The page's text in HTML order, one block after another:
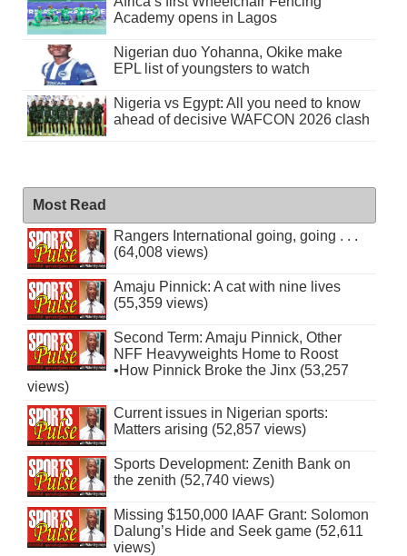
Academy opens in Lagos
Nigerian duo Yohanna, Okike make
EPL list of youngsters to watch
Nigeria vs Egypt: All you need to know
ahead of decisive WAFCON 2026 clash
Most Read
Rangers International going, going . . .
(64,008 views)
Amaju Pinnick: A cat with nine lives
(55,359 views)
Second Term: Amaju Pinnick, Other
NFF Heavyweights Home to Roost
•How Pinnick Broke the Jinx (53,257
views)
Current issues in Nigerian sports:
Matters arising (52,857 views)
Sports Development: Zenith Bank on
the zenith (52,740 views)
Missing $150,000 IAAF Grant: Solomon
Dalung’s Hide and Seek game (52,611
views)